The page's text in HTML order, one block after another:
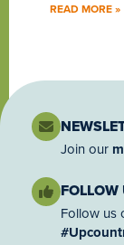
READ MORE »
Join our
FOLLOW
Follow us